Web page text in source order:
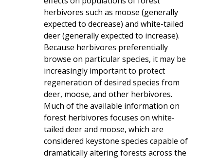
herbivores such as moose (generally
expected to decrease) and white-tailed
deer (generally expected to increase).
Because herbivores preferentially
browse on particular species, it may be
increasingly important to protect
regeneration of desired species from
deer, moose, and other herbivores.
Much of the available information on
forest herbivores focuses on white-
tailed deer and moose, which are
considered keystone species capable of
dramatically altering forests across the